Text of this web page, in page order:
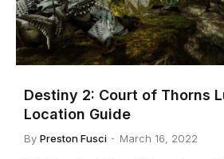
Destiny 2: Court of Thorns
Location Guide
By Preston Fusci March 16, 2022